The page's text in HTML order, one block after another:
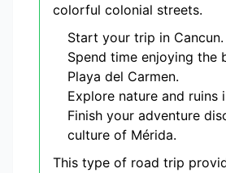
colorful colonial streets.
Start your trip in Cancun.
Spend time enjoying the
Playa del Carmen.
Explore nature and ruins
Finish your adventure
culture of Mérida.
This type of road trip